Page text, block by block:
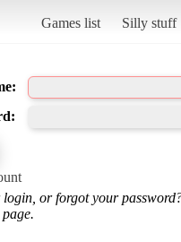
Games list Silly stuff
login, or forgot your